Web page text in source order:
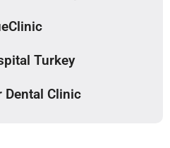
Turkey
Dental Clinic